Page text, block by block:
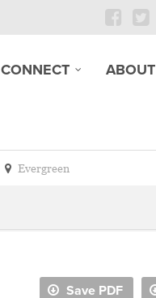
CONNECT ABOUT
Evergreen
Save PDF